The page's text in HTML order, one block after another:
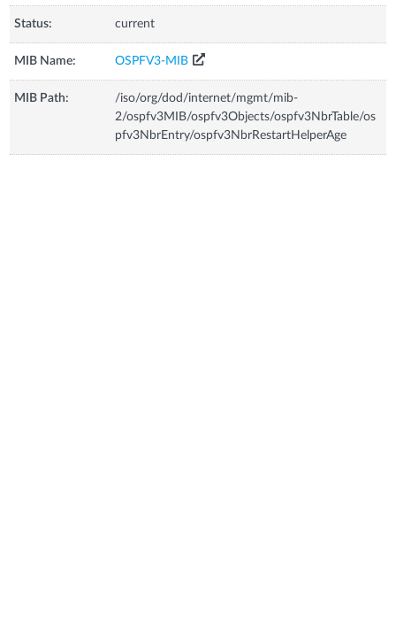
Status: current
MIB Name: OSPFV3-MIB
MIB Path:
/iso/org/dod/internet/mgmt/mib-
2/ospfv3MIB/ospfv3Objects/ospfv3NbrTable/os
pfv3NbrEntry/ospfv3NbrRestartHelperAge